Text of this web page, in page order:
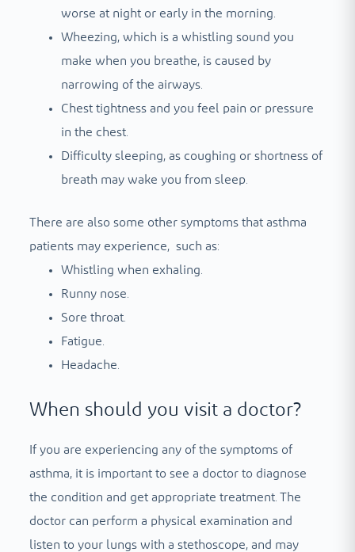
worse at night or early in the morning.
Wheezing, which is a whistling sound you
make when you breathe, is caused by
narrowing of the airways.
Chest tightness and you feel pain or pressure
in the chest.
Difficulty sleeping, as coughing or shortness of
breath may wake you from sleep.
There are also some other symptoms that asthma
patients may experience, such as:
Whistling when exhaling.
Runny nose.
Sore throat.
Fatigue.
Headache.
When should you visit a doctor?
If you are experiencing any of the symptoms of
asthma, it is important to see a doctor to diagnose
the condition and get appropriate treatment. The
doctor can perform a physical examination and
listen to your lungs with a stethoscope, and may